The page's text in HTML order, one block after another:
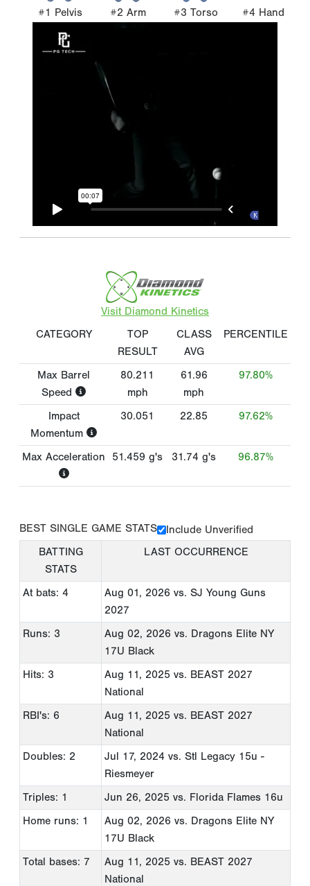
#1 Pelvis #2 Arm #3 Torso #4 Hand
Visit Diamond Kinetics
CATEGORY
TOP
RESULT
CLASS
AVG
PERCENTILE
Max Barrel
Speed
80.211
mph
61.96
mph
97.80%
Impact
Momentum
30.051 22.85 97.62%
Max Acceleration 51.459 g's 31.74 g's 96.87%
BEST SINGLE GAME STATS
Include Unverified
BATTING
STATS
LAST OCCURRENCE
At bats: 4 Aug 01, 2026 vs. SJ Young Guns
2027
Runs: 3
Aug 02, 2026 vs. Dragons Elite NY
17U Black
Hits: 3
Aug 11, 2025 vs. BEAST 2027
National
RBI's: 6
Aug 11, 2025 vs. BEAST 2027
National
Doubles: 2
Jul 17, 2024 vs. Stl Legacy 15u -
Riesmeyer
Triples: 1
Jun 26, 2025 vs. Florida Flames 16u
Home runs: 1
Aug 02, 2026 vs. Dragons Elite NY
17U Black
Total bases: 7
Aug 11, 2025 vs. BEAST 2027
National